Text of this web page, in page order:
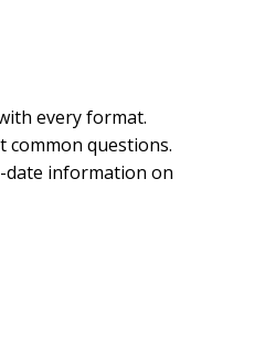
every format.
questions.
information on